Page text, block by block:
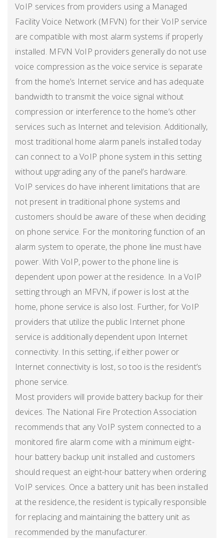
VoIP services from providers using a Managed
Facility Voice Network (MFVN) for their VoIP service
are compatible with most alarm systems if properly
installed. MFVN VoIP providers generally do not use
voice compression as the voice service is separate
from the home’s Internet service and has adequate
bandwidth to transmit the voice signal without
compression or interference to the home’s other
services such as Internet and television. Additionally,
most traditional home alarm panels installed today
can connect to a VoIP phone system in this setting
without upgrading any of the panel’s hardware.
VoIP services do have inherent limitations that are
not present in traditional phone systems and
customers should be aware of these when deciding
on phone service. For the monitoring function of an
alarm system to operate, the phone line must have
power. With VoIP, power to the phone line is
dependent upon power at the residence. In a VoIP
setting through an MFVN, if power is lost at the
home, phone service is also lost. Further, for VoIP
providers that utilize the public Internet phone
service is additionally dependent upon Internet
connectivity. In this setting, if either power or
Internet connectivity is lost, so too is the resident’s
phone service.
Most providers will provide battery backup for their
devices. The National Fire Protection Association
recommends that any VoIP system connected to a
monitored fire alarm come with a minimum eight-
hour battery backup unit installed and customers
should request an eight-hour battery when ordering
VoIP services. Once a battery unit has been installed
at the residence, the resident is typically responsible
for replacing and maintaining the battery unit as
recommended by the manufacturer.